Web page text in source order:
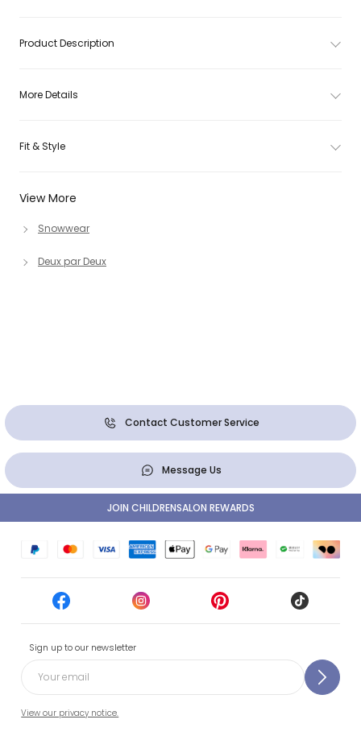
View More
Snowwear
Deux par Deux
Product Description
More Details
Fit & Style
Contact Customer Service
Message Us
Sign up to our newsletter
View our privacy notice.
JOIN CHILDRENSALON REWARDS